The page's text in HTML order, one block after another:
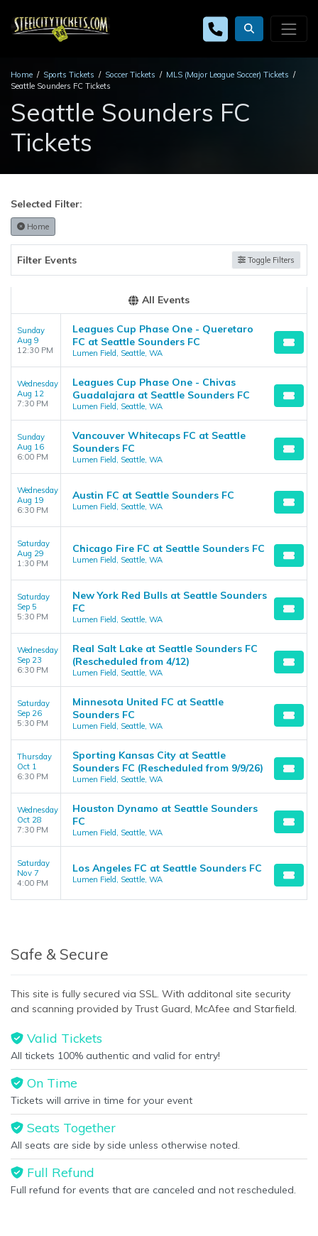
Home Sports Tickets Soccer Tickets
MLS (Major League Soccer) Tickets
Seattle Sounders FC Tickets
Seattle Sounders FC
Tickets
Selected Filter:
Home
Filter Events Toggle Filters
All Events
Sunday
Aug 9
12:30 PM
Leagues Cup Phase One - Queretaro
FC at Seattle Sounders FC
Lumen Field, Seattle, WA
Wednesday
Aug 12
7:30 PM
Leagues Cup Phase One - Chivas
Guadalajara at Seattle Sounders FC
Lumen Field, Seattle, WA
Sunday
Aug 16
6:00 PM
Vancouver Whitecaps FC at Seattle
Sounders FC
Lumen Field, Seattle, WA
Wednesday
Aug 19
6:30 PM
Austin FC at Seattle Sounders FC
Lumen Field, Seattle, WA
Saturday
Aug 29
1:30 PM
Chicago Fire FC at Seattle Sounders FC
Lumen Field, Seattle, WA
Saturday
Sep 5
5:30 PM
New York Red Bulls at Seattle Sounders
FC
Lumen Field, Seattle, WA
Wednesday
Sep 23
6:30 PM
Real Salt Lake at Seattle Sounders FC
(Rescheduled from 4/12)
Lumen Field, Seattle, WA
Saturday
Sep 26
5:30 PM
Minnesota United FC at Seattle
Sounders FC
Lumen Field, Seattle, WA
Thursday
Oct 1
6:30 PM
Sporting Kansas City at Seattle
Sounders FC (Rescheduled from 9/9/26)
Lumen Field, Seattle, WA
Wednesday
Oct 28
7:30 PM
Houston Dynamo at Seattle Sounders
FC
Lumen Field, Seattle, WA
Saturday
Nov 7
4:00 PM
Los Angeles FC at Seattle Sounders FC
Lumen Field, Seattle, WA
Safe & Secure
This site is fully secured via SSL. With additonal site security
and scanning provided by Trust Guard, McAfee and Starfield.
Valid Tickets
All tickets 100% authentic and valid for entry!
On Time
Tickets will arrive in time for your event
Seats Together
All seats are side by side unless otherwise noted.
Full Refund
Full refund for events that are canceled and not rescheduled.